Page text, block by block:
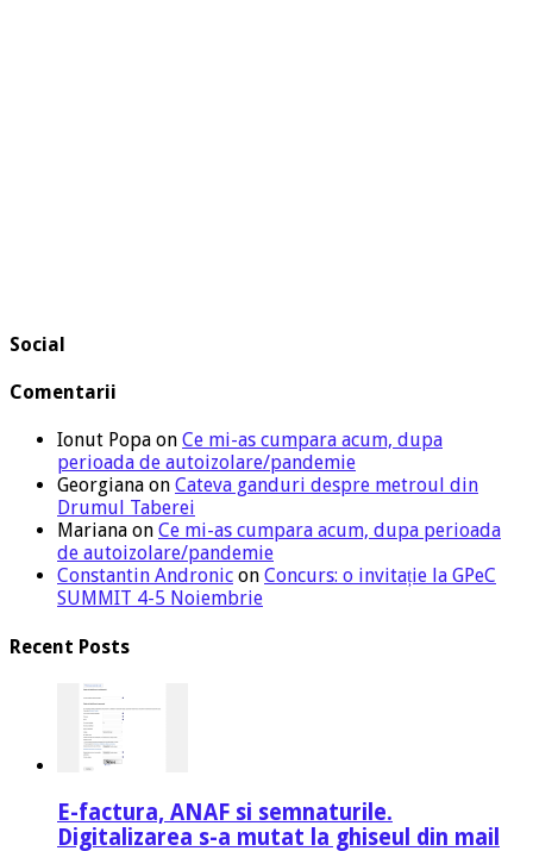
Social
Comentarii
Ionut Popa on Ce mi-as cumpara acum, dupa
perioada de autoizolare/pandemie
Georgiana on Cateva ganduri despre metroul din
Drumul Taberei
Mariana on Ce mi-as cumpara acum, dupa perioada
de autoizolare/pandemie
Constantin Andronic on Concurs: o invitație la GPeC
SUMMIT 4-5 Noiembrie
Recent Posts
E-factura, ANAF si semnaturile.
Digitalizarea s-a mutat la ghiseul din mail